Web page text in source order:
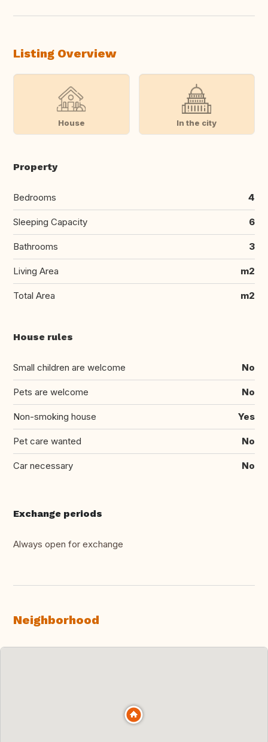
Listing Overview
House In the city
Property
Bedrooms 4
Sleeping Capacity 6
Bathrooms 3
Living Area m2
Total Area m2
House rules
Small children are welcome No
Pets are welcome No
Non-smoking house Yes
Pet care wanted No
Car necessary No
Exchange periods
Always open for exchange
Neighborhood